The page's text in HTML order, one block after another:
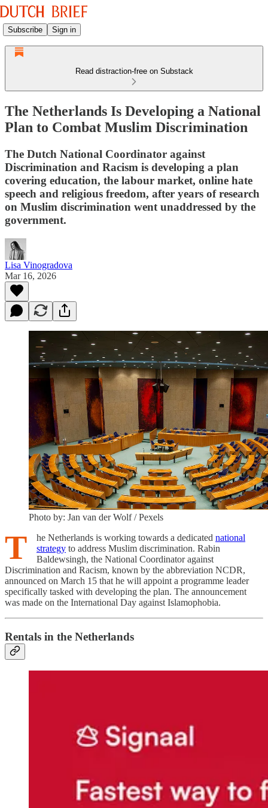
Subscribe Sign in
Read distraction-free on Substack
The Netherlands Is Developing a National
Plan to Combat Muslim Discrimination
The Dutch National Coordinator against
Discrimination and Racism is developing a plan
covering education, the labour market, online hate
speech and religious freedom, after years of research
on Muslim discrimination went unaddressed by the
government.
Lisa Vinogradova
Mar 16, 2026
Photo by: Jan van der Wolf / Pexels
T he Netherlands is working towards a dedicated national
strategy to address Muslim discrimination. Rabin
Baldewsingh, the National Coordinator against
Discrimination and Racism, known by the abbreviation NCDR,
announced on March 15 that he will appoint a programme leader
specifically tasked with developing the plan. The announcement
was made on the International Day against Islamophobia.
Rentals in the Netherlands